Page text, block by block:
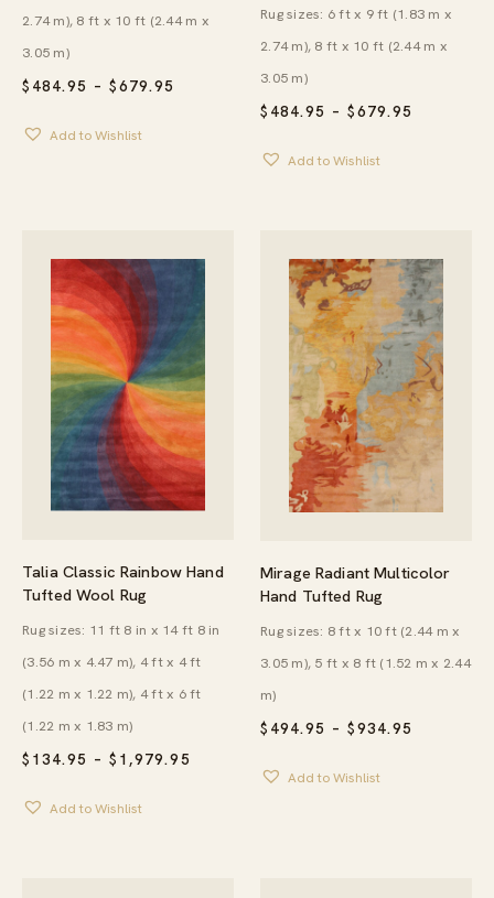
$ 484.95 – $679.95
2.74 m), 8 ft x 10 ft (2.44 m x
3.05 m)
Add to Wishlist
$ 484.95 – $679.95
Rug sizes: 6 ft x 9 ft (1.83 m x
2.74 m), 8 ft x 10 ft (2.44 m x
3.05 m)
Add to Wishlist
Talia Classic Rainbow Hand
Tufted Wool Rug
$ 134.95 – $ 1,979.95
Rug sizes: 11 ft 8 in x 14 ft 8 in
(3.56 m x 4.47 m), 4 ft x 4 ft
(1.22 m x 1.22 m), 4 ft x 6 ft
(1.22 m x 1.83 m)
Add to Wishlist
Mirage Radiant Multicolor
Hand Tufted Rug
$ 494.95 – $934.95
Rug sizes: 8 ft x 10 ft (2.44 m x
3.05 m), 5 ft x 8 ft (1.52 m x 2.44
m)
Add to Wishlist